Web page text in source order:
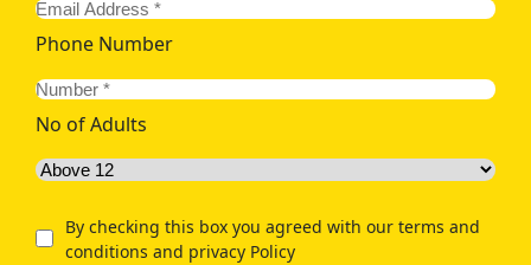
Phone Number
No of Adults
By checking this box you agreed with our terms and
conditions and privacy Policy